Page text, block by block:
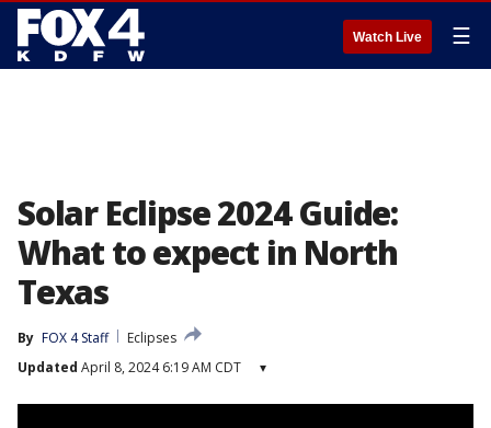
Watch Live ☰
Solar Eclipse 2024 Guide:
What to expect in North
Texas
By FOX 4 Staff
Eclipses
Updated April 8, 2024 6:19 AM CDT ▾